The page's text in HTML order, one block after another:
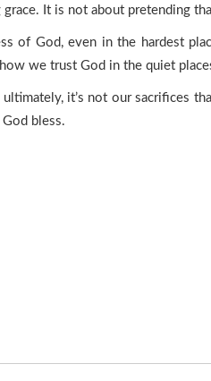
It is not about pretending
of God, even in the hardest
we trust God in the quiet
it’s not our sacrifices
bless.